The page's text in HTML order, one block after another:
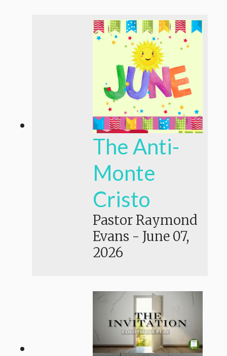
The Anti-
Monte
Cristo
Pastor Raymond
Evans - June 07,
2026